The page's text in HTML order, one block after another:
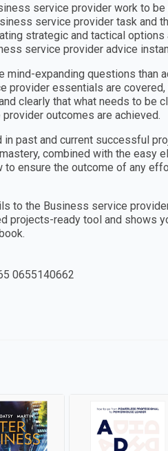
service provider work to
service provider task and
strategic and tactical
service provider advice
mind-expanding questions than
provider essentials are
clearly that what needs to be
outcomes are achieved.
past and current successful
combined with the
to ensure the outcome of any
to the Business service
projects-ready tool and shows
0655140662